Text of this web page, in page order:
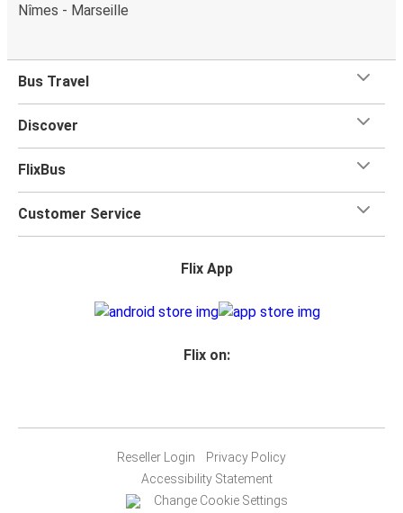
Nîmes - Marseille
Bus Travel
Discover
FlixBus
Customer Service
Flix App
Flix on:
Reseller Login
Privacy Policy
Accessibility Statement
Change Cookie Settings